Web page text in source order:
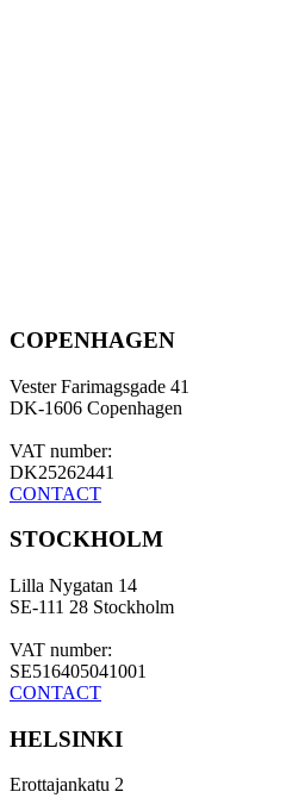
COPENHAGEN
Vester Farimagsgade 41
DK-1606 Copenhagen
VAT number:
DK25262441
CONTACT
STOCKHOLM
Lilla Nygatan 14
SE-111 28 Stockholm
VAT number:
SE516405041001
CONTACT
HELSINKI
Erottajankatu 2